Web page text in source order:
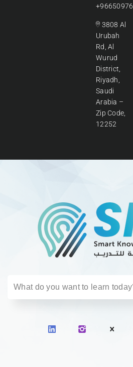
3808 Al
Urubah
Rd, Al
Wurud
District,
Riyadh,
Saudi
Arabia –
Zip Code,
12252